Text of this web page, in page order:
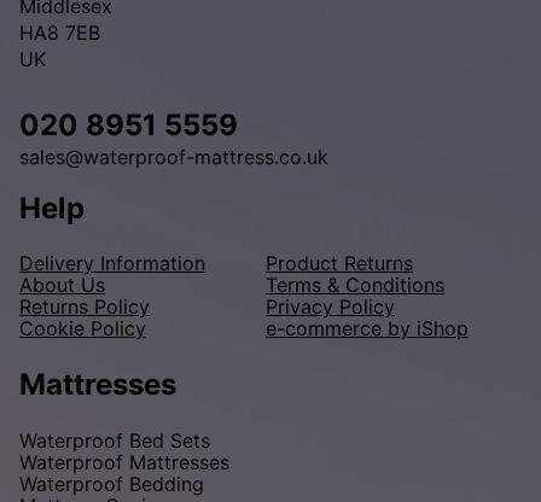
Middlesex
HA8 7EB
UK
020 8951 5559
sales@waterproof-mattress.co.uk
Help
Delivery Information
Product Returns
About Us
Terms & Conditions
Returns Policy
Privacy Policy
Cookie Policy
e-commerce by iShop
Mattresses
Waterproof Bed Sets
Waterproof Mattresses
Waterproof Bedding